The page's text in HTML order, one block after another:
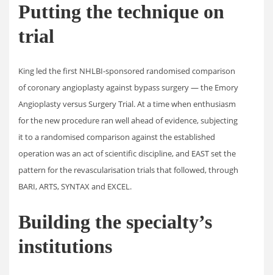
Putting the technique on
trial
King led the first NHLBI-sponsored randomised comparison
of coronary angioplasty against bypass surgery — the Emory
Angioplasty versus Surgery Trial. At a time when enthusiasm
for the new procedure ran well ahead of evidence, subjecting
it to a randomised comparison against the established
operation was an act of scientific discipline, and EAST set the
pattern for the revascularisation trials that followed, through
BARI, ARTS, SYNTAX and EXCEL.
Building the specialty’s
institutions